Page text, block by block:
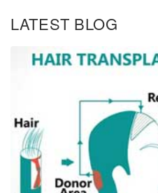
s
i
g
a
LATEST BLOG